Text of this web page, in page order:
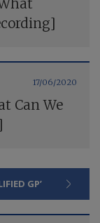
17/06/2020
Can We
GP’